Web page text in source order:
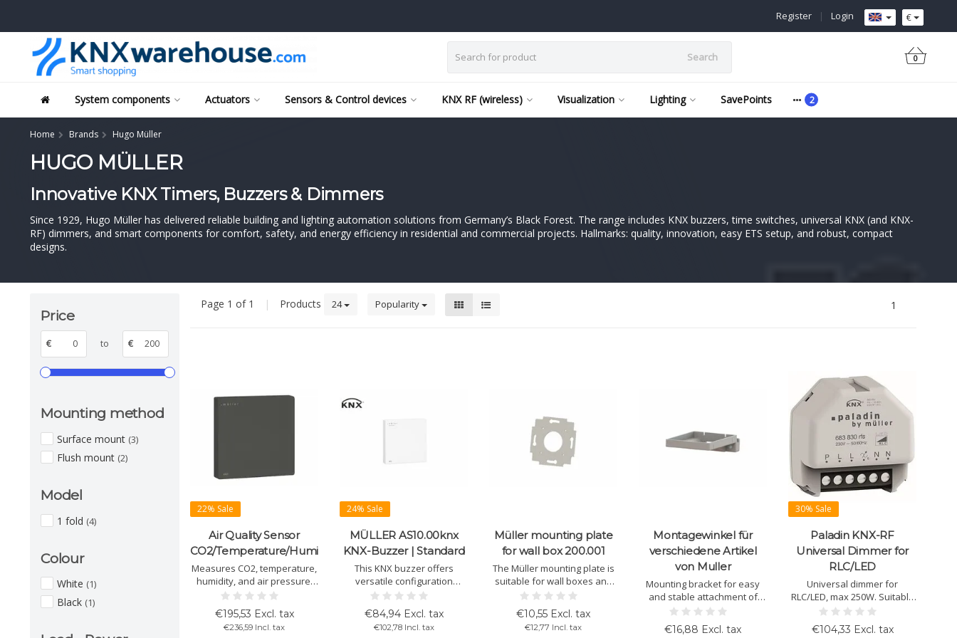
€
Login
|
Register
Search 0
System components Actuators Sensors & Control devices KNX RF (wireless) Visualization Lighting SavePoints
Home Brands Hugo Müller
HUGO MÜLLER
Innovative KNX Timers, Buzzers & Dimmers
Since 1929, Hugo Müller has delivered reliable building and lighting automation solutions from Germany’s Black Forest. The range includes KNX buzzers, time switches, universal KNX (and KNX-
RF) dimmers, and smart components for comfort, safety, and energy efficiency in residential and commercial projects. Hallmarks: quality, innovation, easy ETS setup, and robust, compact
designs.
Price
€ to €
Mounting method
Surface mount (3)
Flush mount (2)
Model
1 fold (4)
Colour
White (1)
Black (1)
Page 1 of 1 | Products 24 Popularity 1
22% Sale
Air Quality Sensor
CO2/Temperature/Humidity/Pressure
Measures CO2, temperature,
humidity, and air pressure.
With touch control, easy
Available in black and white.
€195,53 Excl. tax
€236,59 Incl. tax
24% Sale
MÜLLER AS10.00knx
KNX-Buzzer | Standard
This KNX buzzer offers
versatile configuration
options with adjustable
sequences. Easy installation
and handling with ETS
€84,94 Excl. tax
€102,78 Incl. tax
Müller mounting plate
for wall box 200.001
The Müller mounting plate is
suitable for wall boxes and
for installing KNX devices in
Ideal for LS 20.00 pro4, TS
10.00 knx, GS 10.00 knx, and
€10,55 Excl. tax
€12,77 Incl. tax
Montagewinkel für
verschiedene Artikel
von Muller
Mounting bracket for easy
and stable attachment of
KNX components. Suitable
10.00, GS 10.00, and AS 10.00.
€16,88 Excl. tax
30% Sale
Paladin KNX-RF
Universal Dimmer for
RLC/LED
Universal dimmer for
RLC/LED, max 250W. Suitable
for flush-mounting, KNX-RF
timer function.
€104,33 Excl. tax